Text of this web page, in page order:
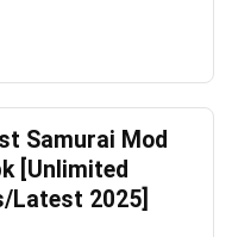
Samurai Mod
[Unlimited
Latest 2025]